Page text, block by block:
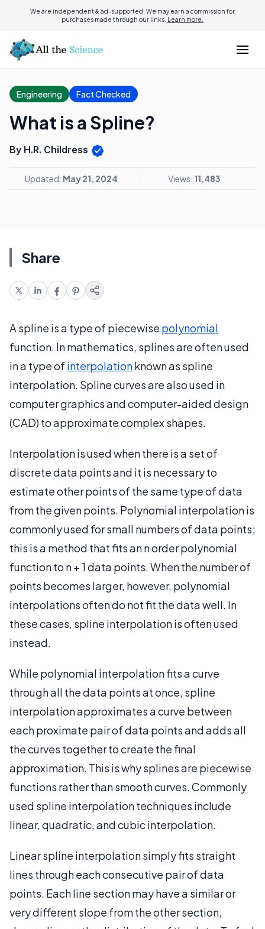
We are independent & ad-supported. We may earn a commission for
purchases made through our links. Learn more.
Engineering Fact Checked
What is a Spline?
By H.R. Childress
Updated: May 21, 2024 Views: 11,483
Share
A spline is a type of piecewise polynomial
function. In mathematics, splines are often used
in a type of interpolationknown as spline
interpolation. Spline curves are also used in
computer graphics and computer-aided design
(CAD) to approximate complex shapes.
Interpolation is used when there is a set of
discrete data points and it is necessary to
estimate other points of the same type of data
from the given points. Polynomial interpolation is
commonly used for small numbers of data points;
this is a method that fits an n order polynomial
function to n + 1 data points. When the number of
points becomes larger, however, polynomial
interpolations often do not fit the data well. In
these cases, spline interpolation is often used
instead.
While polynomial interpolation fits a curve
through all the data points at once, spline
interpolation approximates a curve between
each proximate pair of data points and adds all
the curves together to create the final
approximation. This is why splines are piecewise
functions rather than smooth curves. Commonly
used spline interpolation techniques include
linear, quadratic, and cubic interpolation.
Linear spline interpolation simply fits straight
lines through each consecutive pair of data
points. Each line section may have a similar or
very different slope from the other section,